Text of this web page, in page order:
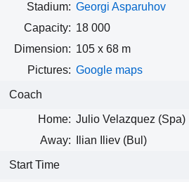
Stadium: Georgi Asparuhov
Capacity: 18 000
Dimension: 105 x 68 m
Pictures: Google maps
Coach
Home: Julio Velazquez (Spa)
Away:
Ilian Iliev (Bul)
Start Time